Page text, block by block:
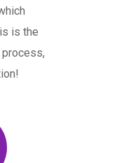
is the